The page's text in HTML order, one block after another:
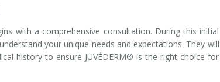
with a comprehensive consultation. During this initial
your unique needs and expectations. They will
history to ensure JUVÉDERM® is the right choice for